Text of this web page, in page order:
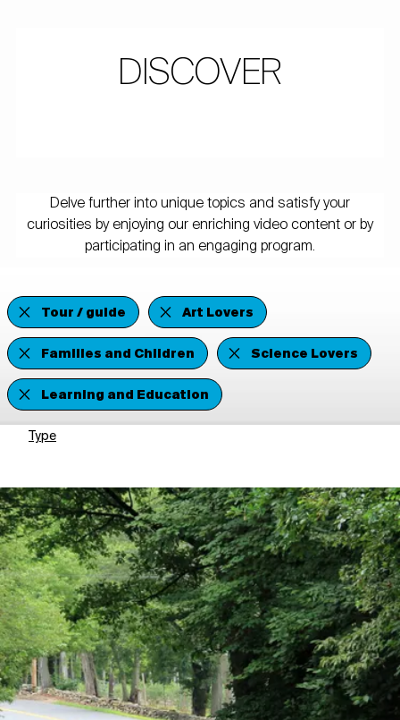
DISCOVER
Delve further into unique topics and satisfy your
curiosities by enjoying our enriching video content or by
participating in an engaging program.
Tour / guide
Art Lovers
Families and Children
Science Lovers
Learning and Education
Type